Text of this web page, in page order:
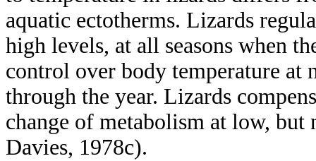
aquatic ectotherms. Lizards
high levels, at all seasons when
control over body temperature at
through the year. Lizards
change of metabolism at low, but
Davies, 1978c).